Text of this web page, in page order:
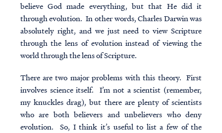
believe God made everything, but that He did it
through evolution. In other words, Charles Darwin was
absolutely right, and we just need to view Scripture
through the lens of evolution instead of viewing the
world through the lens of Scripture.
There are two major problems with this theory. First
involves science itself. I’m not a scientist (remember,
my knuckles drag), but there are plenty of scientists
who are both believers and unbelievers who deny
evolution. So, I think it’s useful to list a few of the